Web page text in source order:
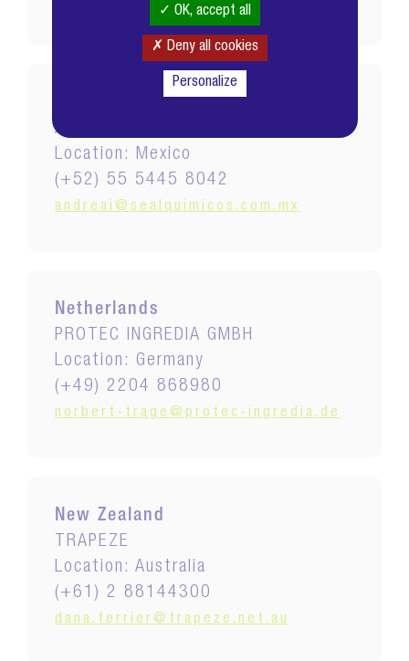
AROMATICOS Y QUIMICOS SEAL
Location: Mexico
(+52) 55 5445 8042
andreai@sealquimicos.com.mx
Netherlands
PROTEC INGREDIA GMBH
Location: Germany
(+49) 2204 868980
norbert-trage@protec-ingredia.de
New Zealand
TRAPEZE
Location: Australia
(+61) 2 88144300
dana.ferrier@trapeze.net.au
OK, accept all
Deny all cookies
Personalize